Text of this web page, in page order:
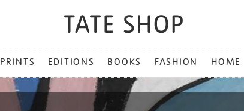
PRINTS EDITIONS BOOKS FASHION HOME